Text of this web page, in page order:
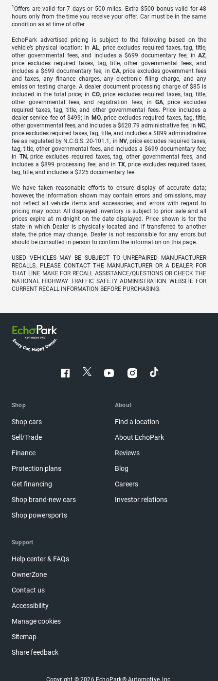
1 Offers are valid for 7 days or 500 miles. Extra $500 bonus valid for 48
hours only from the time you receive your offer. Car must be in the same
condition as at time of offer.
EchoPark advertised pricing is subject to the following based on the
vehicle’s physical location: in AL, price excludes required taxes, tag, title,
other governmental fees, and includes a $699 documentary fee; in AZ,
price excludes required taxes, tag, title, other governmental fees, and
includes a $699 documentary fee; in CA, price excludes government fees
and taxes, any finance charges, any electronic filing charge, and any
emission testing charge. A dealer document processing charge of $85 is
included in the total price; in CO, price excludes required taxes, tag, title,
other governmental fees, and registration fees; in GA, price excludes
required taxes, tag, title, and other governmental fees. Price includes a
dealer service fee of $499; in MO, price excludes required taxes, tag, title,
other governmental fees, and includes a $620.79 administrative fee; in NC,
price excludes required taxes, tag, title, and includes a $899 administrative
fee as regulated by N.C.G.S. 20-101.1; in NV, price excludes required taxes,
tag, title, other governmental fees, and includes a $699 documentary fee;
in TN, price excludes required taxes, tag, other governmental fees, and
includes a $899 processing fee; and inTX, price excludes required taxes,
tag, title, and includes a $225 documentary fee.
We have taken reasonable efforts to ensure display of accurate data;
however, the information shown may contain errors and omissions, may
not reflect all vehicle items and accessories, and errors with regard to
pricing may occur. All displayed inventory is subject to prior sale and all
prices expire at midnight on the date displayed. Price shown is for the
state in which Dealer is physically located and if transferred to another
state, the price may change. Dealer is not responsible for any errors but
should be consulted in person to confirm the information on this page.
USED VEHICLES MAY BE SUBJECT TO UNREPAIRED MANUFACTURER
RECALLS. PLEASE CONTACT THE MANUFACTURER OR A DEALER FOR
THAT LINE MAKE FOR RECALL ASSISTANCE/QUESTIONS OR CHECK THE
NATIONAL HIGHWAY TRAFFIC SAFETY ADMINISTRATION WEBSITE FOR
CURRENT RECALL INFORMATION BEFORE PURCHASING.
Shop
Shop cars
Sell/Trade
Finance
Protection plans
Get financing
Shop brand-new cars
Shop powersports
About
Find a location
About EchoPark
Reviews
Blog
Careers
Investor relations
Support
Help center & FAQs
OwnerZone
Contact us
Accessibility
Manage cookies
Sitemap
Share feedback
Copyright © 2026 EchoPark® Automotive, Inc.